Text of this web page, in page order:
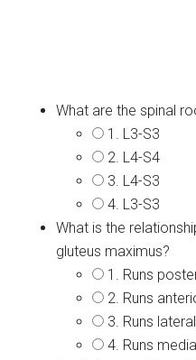
What are the spinal
1. L3-S3
2. L4-S4
3. L4-S3
4. L3-S3
What is the
gluteus maximus?
1. Runs
2. Runs
3. Runs
4. Runs